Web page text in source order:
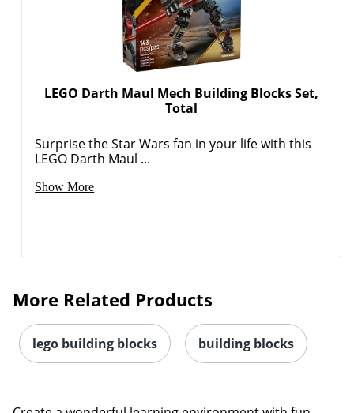
LEGO Darth Maul Mech Building Blocks Set,
Total
Surprise the Star Wars fan in your life with this
LEGO Darth Maul ...
Show More
More Related Products
lego building blocks building blocks